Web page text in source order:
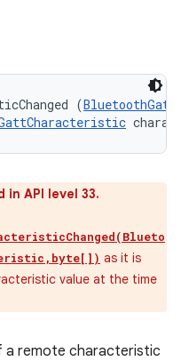
(BluetoothGatt
API level 33.
as it is
value at the time
a remote characteristic